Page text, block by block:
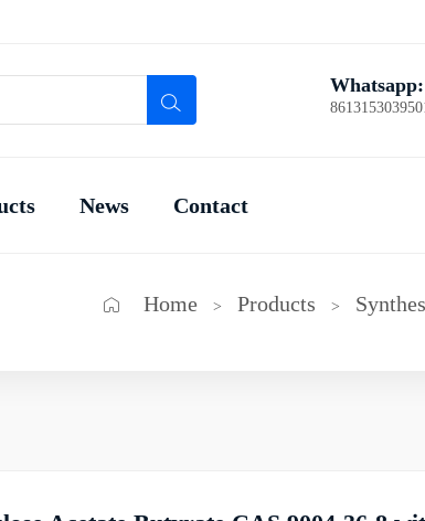
Whatsapp:
News Contact
Home > Products >